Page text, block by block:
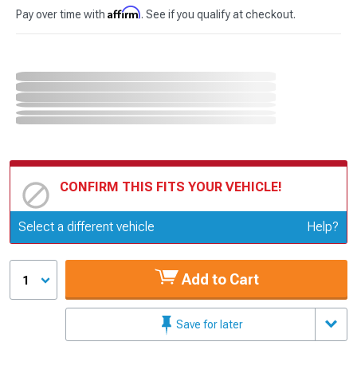
Pay over time with Affirm. See if you qualify at checkout.
CONFIRM THIS FITS YOUR VEHICLE!
Update or Change Vehicle
Select a different vehicle Help?
1 Add to Cart
Save for later